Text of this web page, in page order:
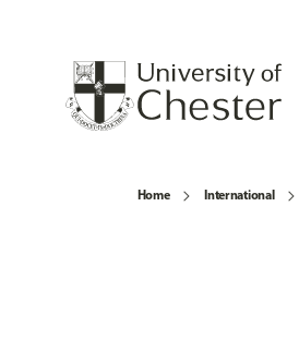
Home International